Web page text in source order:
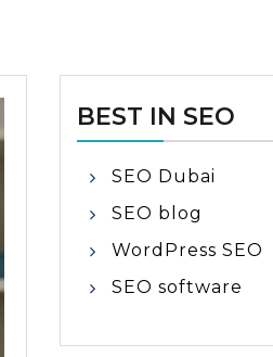
BEST IN SEO
SEO Dubai
SEO blog
WordPress SEO
SEO software